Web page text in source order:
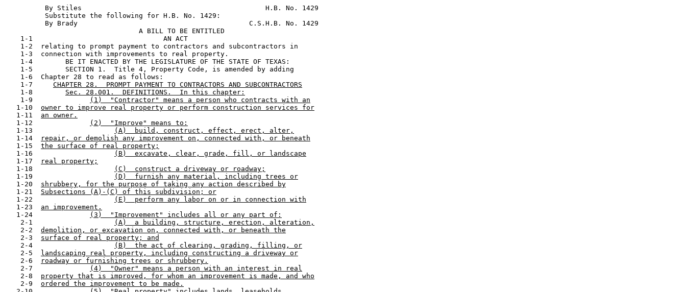
          By Stiles                                             H.B. No. 1429
          Substitute the following for H.B. No. 1429:
          By Brady                                          C.S.H.B. No. 1429
                                 A BILL TO BE ENTITLED
    1-1                                AN ACT
    1-2  relating to prompt payment to contractors and subcontractors in
    1-3  connection with improvements to real property.
    1-4        BE IT ENACTED BY THE LEGISLATURE OF THE STATE OF TEXAS:
    1-5        SECTION 1.  Title 4, Property Code, is amended by adding
    1-6  Chapter 28 to read as follows:
    1-7
CHAPTER 28.  PROMPT PAYMENT TO CONTRACTORS AND SUBCONTRACTORS
    1-8
Sec. 28.001.  DEFINITIONS.  In this chapter:
    1-9
(1)  "Contractor" means a person who contracts with an
   1-10
owner to improve real property or perform construction services for
   1-11
an owner.
   1-12
(2)  "Improve" means to:
   1-13
(A)  build, construct, effect, erect, alter,
   1-14
repair, or demolish any improvement on, connected with, or beneath
   1-15
the surface of real property;
   1-16
(B)  excavate, clear, grade, fill, or landscape
   1-17
real property;
   1-18
(C)  construct a driveway or roadway;
   1-19
(D)  furnish any material, including trees or
   1-20
shrubbery, for the purpose of taking any action described by
   1-21
Subsections (A)-(C) of this subdivision; or
   1-22
(E)  perform any labor on or in connection with
   1-23
an improvement.
   1-24
(3)  "Improvement" includes all or any part of:
    2-1
(A)  a building, structure, erection, alteration,
    2-2
demolition, or excavation on, connected with, or beneath the
    2-3
surface of real property; and
    2-4
(B)  the act of clearing, grading, filling, or
    2-5
landscaping real property, including constructing a driveway or
    2-6
roadway or furnishing trees or shrubbery.
    2-7
(4)  "Owner" means a person with an interest in real
    2-8
property that is improved, for whom an improvement is made, and who
    2-9
ordered the improvement to be made.